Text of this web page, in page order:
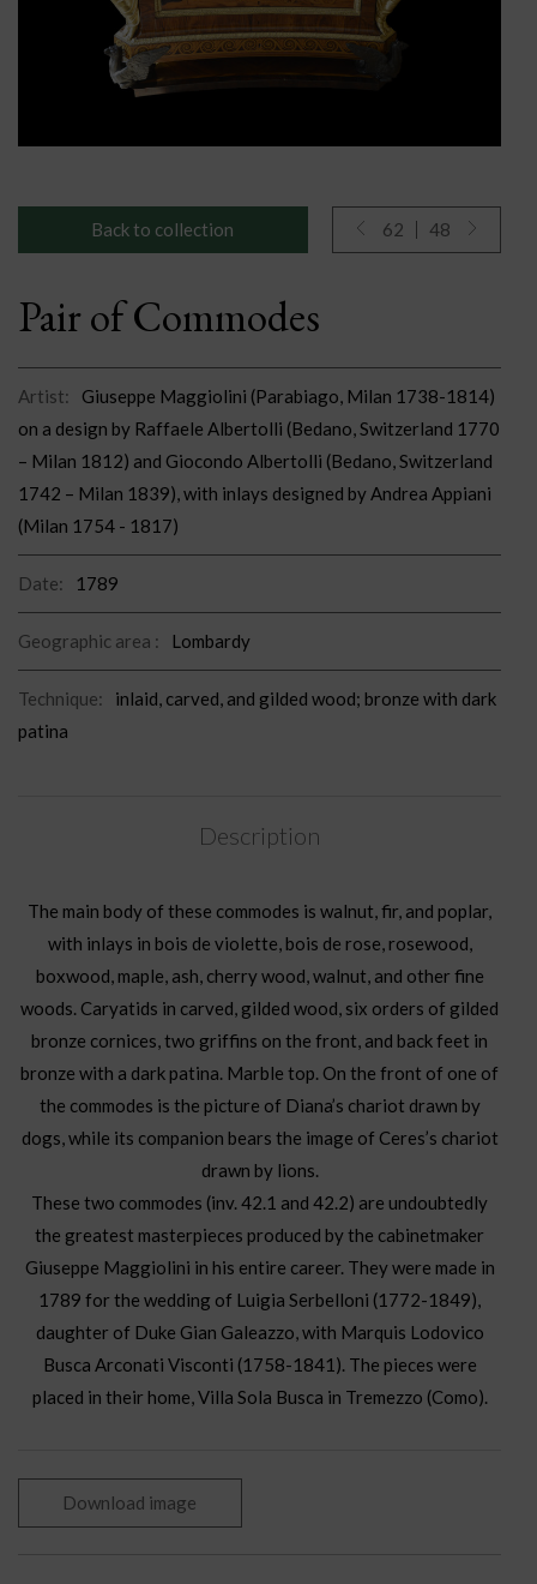
Back to collection 62 48
Pair of Commodes
Artist:
Giuseppe Maggiolini (Parabiago, Milan 1738-1814)
on a design by Raffaele Albertolli (Bedano, Switzerland 1770
– Milan 1812) and Giocondo Albertolli (Bedano, Switzerland
1742 – Milan 1839), with inlays designed by Andrea Appiani
(Milan 1754 - 1817)
Date: 1789
Geographic area : Lombardy
Technique:
inlaid, carved, and gilded wood; bronze with dark
patina
Description
The main body of these commodes is walnut, fir, and poplar,
with inlays in bois de violette, bois de rose, rosewood,
boxwood, maple, ash, cherry wood, walnut, and other fine
woods. Caryatids in carved, gilded wood, six orders of gilded
bronze cornices, two griffins on the front, and back feet in
bronze with a dark patina. Marble top. On the front of one of
the commodes is the picture of Diana’s chariot drawn by
dogs, while its companion bears the image of Ceres’s chariot
drawn by lions.
These two commodes (inv. 42.1 and 42.2) are undoubtedly
the greatest masterpieces produced by the cabinetmaker
Giuseppe Maggiolini in his entire career. They were made in
1789 for the wedding of Luigia Serbelloni (1772-1849),
daughter of Duke Gian Galeazzo, with Marquis Lodovico
Busca Arconati Visconti (1758-1841). The pieces were
placed in their home, Villa Sola Busca in Tremezzo (Como).
Download image